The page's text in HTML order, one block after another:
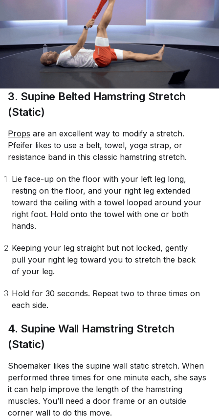
3. Supine Belted Hamstring Stretch
(Static)
Props are an excellent way to modify a stretch.
Pfeifer likes to use a belt, towel, yoga strap, or
resistance band in this classic hamstring stretch.
Lie face-up on the floor with your left leg long,
resting on the floor, and your right leg extended
toward the ceiling with a towel looped around your
right foot. Hold onto the towel with one or both
hands.
Keeping your leg straight but not locked, gently
pull your right leg toward you to stretch the back
of your leg.
Hold for 30 seconds. Repeat two to three times on
each side.
4. Supine Wall Hamstring Stretch
(Static)
Shoemaker likes the supine wall static stretch. When
performed three times for one minute each, she says
it can help improve the length of the hamstring
muscles. You’ll need a door frame or an outside
corner wall to do this move.